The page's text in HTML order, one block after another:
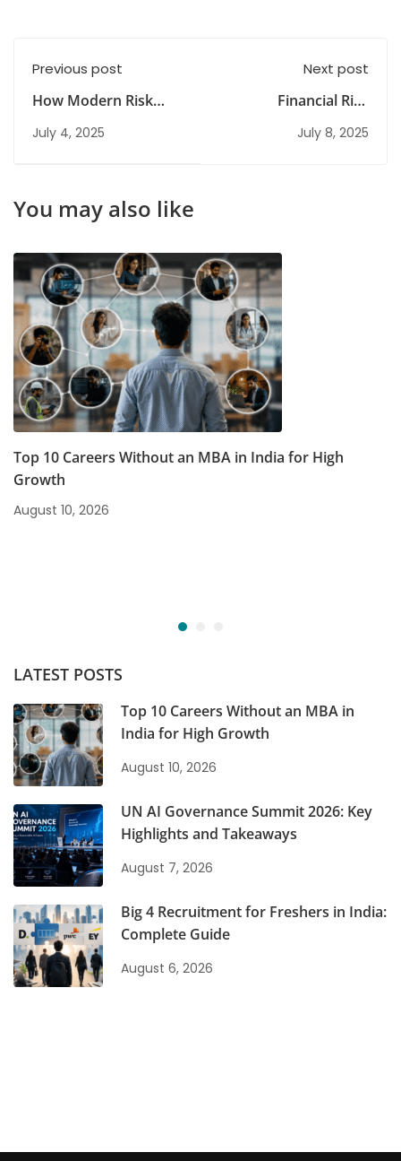
Previous post
How Modern Risk
Management Courses
Are Evolving for
July 4, 2025
Next post
Financial Risk
Management Courses
in India: Scope, Skills
July 8, 2025
You may also like
Top 10 Careers Without an MBA in India for High
Growth
August 10, 2026
LATEST POSTS
Top 10 Careers Without an MBA in
India for High Growth
August 10, 2026
UN AI Governance Summit 2026: Key
Highlights and Takeaways
August 7, 2026
Big 4 Recruitment for Freshers in India:
Complete Guide
August 6, 2026